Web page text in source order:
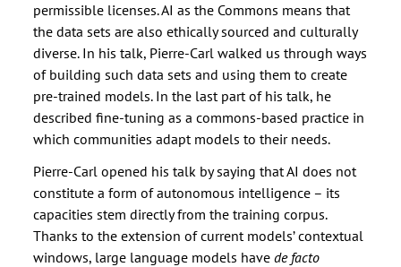
permissible licenses. AI as the Commons means that
the data sets are also ethically sourced and culturally
diverse. In his talk, Pierre-Carl walked us through ways
of building such data sets and using them to create
pre-trained models. In the last part of his talk, he
described fine-tuning as a commons-based practice in
which communities adapt models to their needs.
Pierre-Carl opened his talk by saying that AI does not
constitute a form of autonomous intelligence – its
capacities stem directly from the training corpus.
Thanks to the extension of current models’ contextual
windows, large language models havede facto